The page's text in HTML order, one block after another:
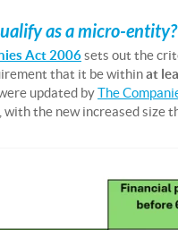
as a micro-entity?
Act 2006sets out the
that it be withinat
updated byThe
, with the new increased size